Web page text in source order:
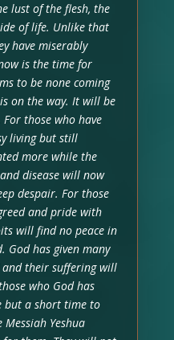
lust of the flesh, the
of life. Unlike that
have miserably
is the time for
to be none coming
on the way. It will be
those who have
living but still
more while the
disease will now
despair. For those
and pride with
will find no peace in
God has given many
their suffering will
who God has
but a short time to
Yeshua